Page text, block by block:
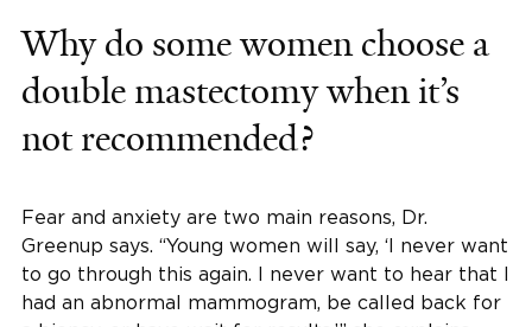
Why do some women choose a
double mastectomy when it’s
not recommended?
Fear and anxiety are two main reasons, Dr.
Greenup says. “Young women will say, ‘I never want
to go through this again. I never want to hear that I
had an abnormal mammogram, be called back for